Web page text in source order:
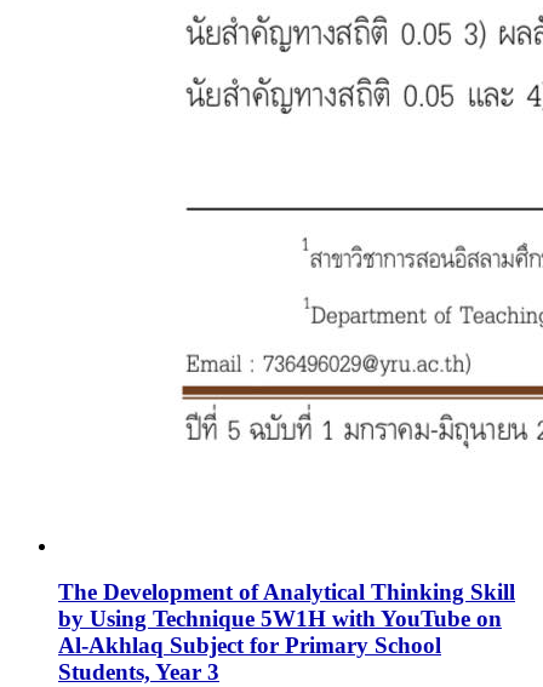
The Development of Analytical Thinking Skill
by Using Technique 5W1H with YouTube on
Al-Akhlaq Subject for Primary School
Students, Year 3